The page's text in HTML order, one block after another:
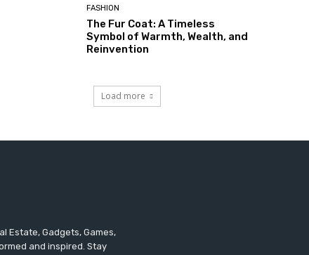
FASHION
The Fur Coat: A Timeless
Symbol of Warmth, Wealth, and
Reinvention
Load more
Estate, Gadgets, Games,
and inspired. Stay